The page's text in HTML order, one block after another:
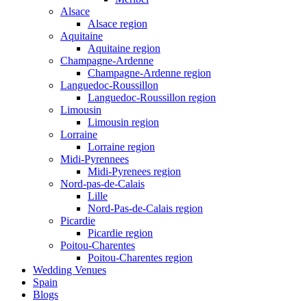
Alsace
Alsace region
Aquitaine
Aquitaine region
Champagne-Ardenne
Champagne-Ardenne region
Languedoc-Roussillon
Languedoc-Roussillon region
Limousin
Limousin region
Lorraine
Lorraine region
Midi-Pyrennees
Midi-Pyrenees region
Nord-pas-de-Calais
Lille
Nord-Pas-de-Calais region
Picardie
Picardie region
Poitou-Charentes
Poitou-Charentes region
Wedding Venues
Spain
Blogs